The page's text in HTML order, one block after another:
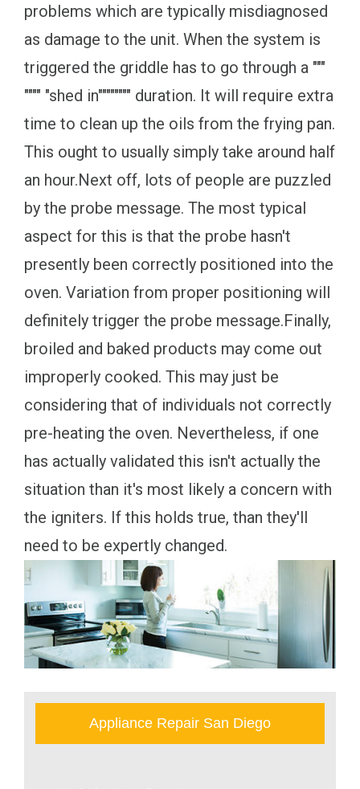
problems which are typically misdiagnosed
as damage to the unit. When the system is
triggered the griddle has to go through a """
"""" "shed in"""""""" duration. It will require extra
time to clean up the oils from the frying pan.
This ought to usually simply take around half
an hour.Next off, lots of people are puzzled
by the probe message. The most typical
aspect for this is that the probe hasn't
presently been correctly positioned into the
oven. Variation from proper positioning will
definitely trigger the probe message.Finally,
broiled and baked products may come out
improperly cooked. This may just be
considering that of individuals not correctly
pre-heating the oven. Nevertheless, if one
has actually validated this isn't actually the
situation than it's most likely a concern with
the igniters. If this holds true, than they'll
need to be expertly changed.
Appliance Repair San Diego